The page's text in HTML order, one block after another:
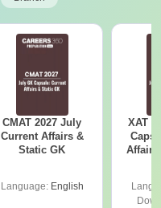
CMAT 2027 July
Current Affairs &
Static GK
Language: English
XAT
Affairs